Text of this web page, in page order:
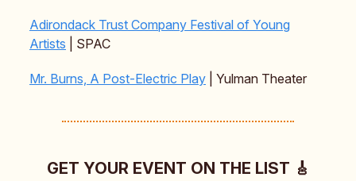
Adirondack Trust Company Festival of Young
Artists | SPAC
Mr. Burns, A Post-Electric Play | Yulman Theater
GET YOUR EVENT ON THE LIST 🎸